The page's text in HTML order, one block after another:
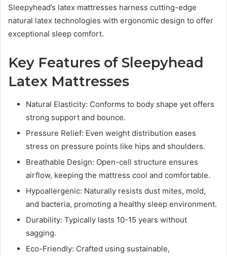
Sleepyhead’s latex mattresses harness cutting-edge
natural latex technologies with ergonomic design to offer
exceptional sleep comfort.
Key Features of Sleepyhead
Latex Mattresses
Natural Elasticity: Conforms to body shape yet offers
strong support and bounce.
Pressure Relief: Even weight distribution eases
stress on pressure points like hips and shoulders.
Breathable Design: Open-cell structure ensures
airflow, keeping the mattress cool and comfortable.
Hypoallergenic: Naturally resists dust mites, mold,
and bacteria, promoting a healthy sleep environment.
Durability: Typically lasts 10-15 years without
sagging.
Eco-Friendly: Crafted using sustainable,